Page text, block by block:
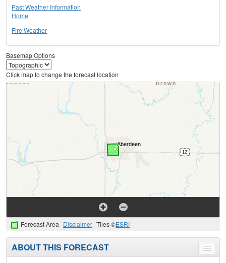
Past Weather Information
Home
Fire Weather
Basemap Options
Click map to change the forecast location
Forecast Area Disclaimer Tiles ©ESRI
Toggle
menu
ABOUT THIS FORECAST